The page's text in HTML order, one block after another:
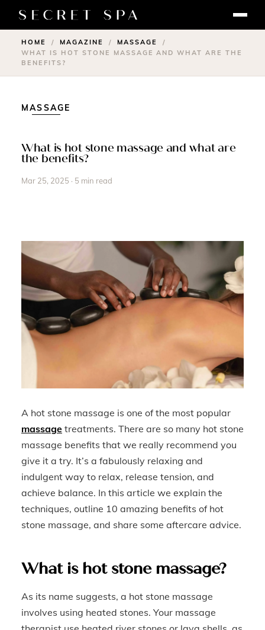
HOME / MAGAZINE / MASSAGE
/
WHAT IS HOT STONE MASSAGE AND WHAT ARE THE
BENEFITS?
MASSAGE
What is hot stone massage and what are
the benefits?
Mar 25, 2025 · 5 min read
A hot stone massage is one of the most popular
massage treatments. There are so many hot stone
massage benefits that we really recommend you
give it a try. It’s a fabulously relaxing and
indulgent way to relax, release tension, and
achieve balance. In this article we explain the
techniques, outline 10 amazing benefits of hot
stone massage, and share some aftercare advice.
What is hot stone massage?
As its name suggests, a hot stone massage
involves using heated stones. Your massage